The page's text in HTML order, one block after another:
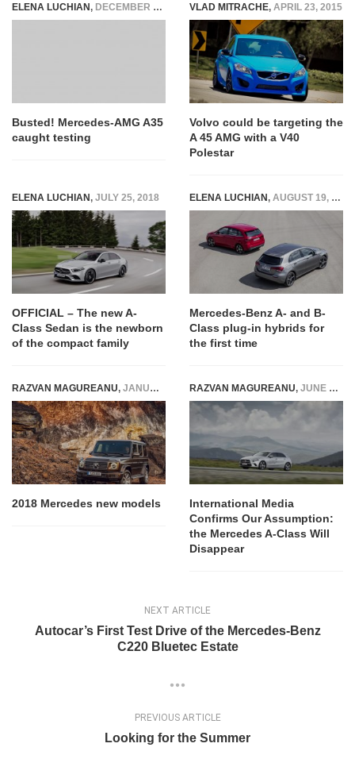
ELENA LUCHIAN, DECEMBER 22, 2017
Busted! Mercedes-AMG A35
caught testing
VLAD MITRACHE, APRIL 23, 2015
Volvo could be targeting the
A 45 AMG with a V40
Polestar
ELENA LUCHIAN, JULY 25, 2018
OFFICIAL – The new A-
Class Sedan is the newborn
of the compact family
ELENA LUCHIAN, AUGUST 19, 2019
Mercedes-Benz A- and B-
Class plug-in hybrids for
the first time
RAZVAN MAGUREANU, JANUARY 8, 2018
2018 Mercedes new models
RAZVAN MAGUREANU, JUNE 27, 2022
International Media
Confirms Our Assumption:
the Mercedes A-Class Will
Disappear
NEXT ARTICLE
Autocar’s First Test Drive of the Mercedes-Benz
C220 Bluetec Estate
PREVIOUS ARTICLE
Looking for the Summer